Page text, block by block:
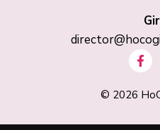
b
o
k
-
F
a
e
b
o
© 2026